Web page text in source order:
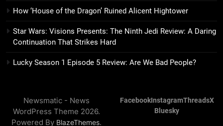
Haymitch Fighting Against
BOOKS MOVIES
16
Review: Kieron Gillen’s
17
Remarkably Bright Creatures
How ‘House of the Dragon’ Ruined Alicent Hightower
Star Wars: Visions Presents: The Ninth Jedi Review: A Daring
Continuation That Strikes Hard
Lucky Season 1 Episode 5 Review: Are We Bad People?
Newsmatic - News
WordPress Theme 2026.
Powered By BlazeThemes.
FacebookInstagramThreadsX
Bluesky